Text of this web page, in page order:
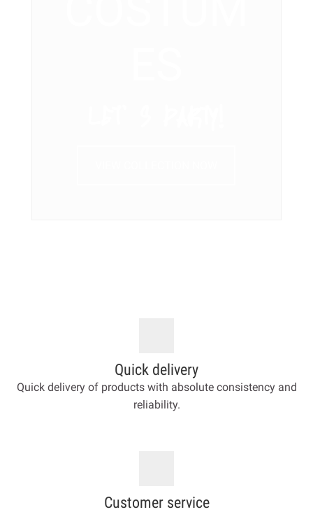
Quick delivery
Quick delivery of products with absolute consistency and
reliability.
Customer service